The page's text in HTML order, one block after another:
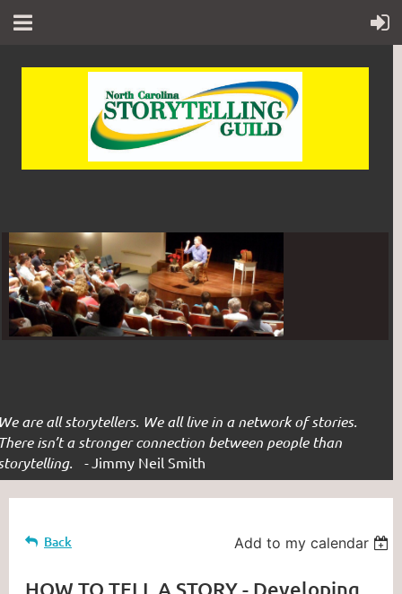
are all storytellers. We all live in a network of stories.
isn’t a stronger connection between people than
- Jimmy Neil Smith
Back Add to my calendar
HOW TO TELL A STORY - Developing